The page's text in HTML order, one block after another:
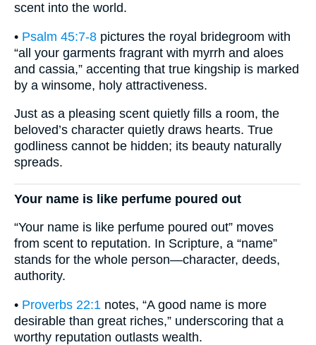
scent into the world.
• Psalm 45:7-8 pictures the royal bridegroom with
“all your garments fragrant with myrrh and aloes
and cassia,” accenting that true kingship is marked
by a winsome, holy attractiveness.
Just as a pleasing scent quietly fills a room, the
beloved’s character quietly draws hearts. True
godliness cannot be hidden; its beauty naturally
spreads.
Your name is like perfume poured out
“Your name is like perfume poured out” moves
from scent to reputation. In Scripture, a “name”
stands for the whole person—character, deeds,
authority.
• Proverbs 22:1 notes, “A good name is more
desirable than great riches,” underscoring that a
worthy reputation outlasts wealth.